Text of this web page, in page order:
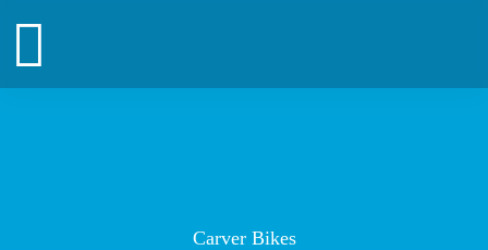
springen
Carver Bikes